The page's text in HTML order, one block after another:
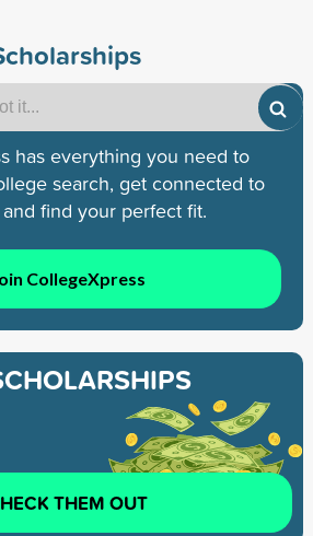
has everything you need to
search, get connected to
find your perfect fit.
CollegeXpress
THEM OUT